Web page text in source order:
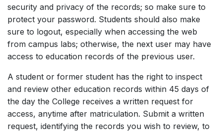
security and privacy of the records; so make sure to
protect your password. Students should also make
sure to logout, especially when accessing the web
from campus labs; otherwise, the next user may have
access to education records of the previous user.
A student or former student has the right to inspect
and review other education records within 45 days of
the day the College receives a written request for
access, anytime after matriculation. Submit a written
request, identifying the records you wish to review, to